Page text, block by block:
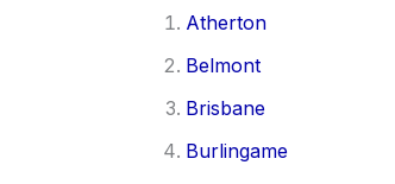
Atherton
Belmont
Brisbane
Burlingame